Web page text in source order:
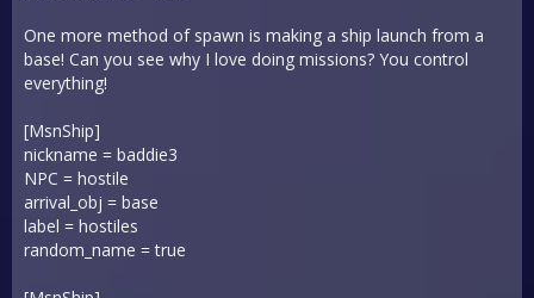
One more method of spawn is making a ship launch from a
base! Can you see why I love doing missions? You control
everything!
[MsnShip]
nickname = baddie3
NPC = hostile
arrival_obj = base
label = hostiles
random_name = true